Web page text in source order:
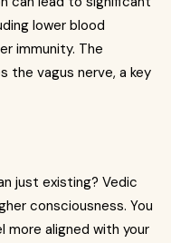
lower blood
immunity. The
the vagus nerve, a key
just existing? Vedic
consciousness. You
aligned with your